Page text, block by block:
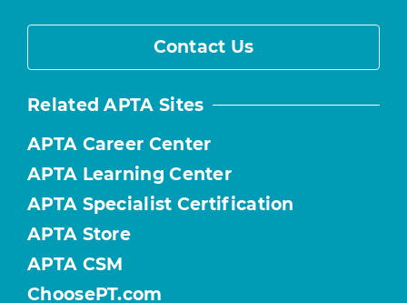
Contact Us
Related APTA Sites
APTA Career Center
APTA Learning Center
APTA Specialist Certification
APTA Store
APTA CSM
ChoosePT.com